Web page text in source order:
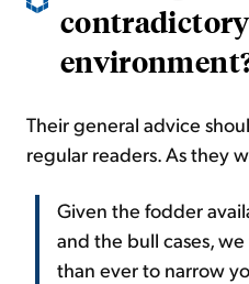
contradictory
Their general advice
regular readers. As they
Given the fodder
and the bull cases,
than ever to narrow